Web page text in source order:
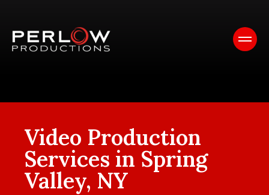
Video Production
Services in Spring
Valley, NY